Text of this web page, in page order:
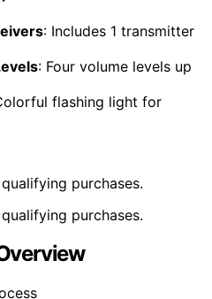
: Includes 1 transmitter
: Four volume levels up
flashing light for
purchases.
purchases.